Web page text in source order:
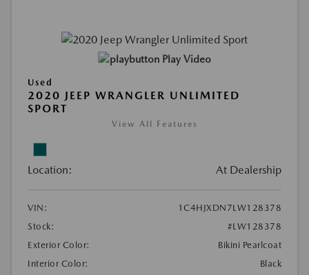
Play Video
Used
2020 JEEP WRANGLER UNLIMITED
SPORT
View All Features
Location: At Dealership
VIN:
1C4HJXDN7LW128378
Stock:
#LW128378
Exterior Color:
Bikini Pearlcoat
Interior Color:
Black